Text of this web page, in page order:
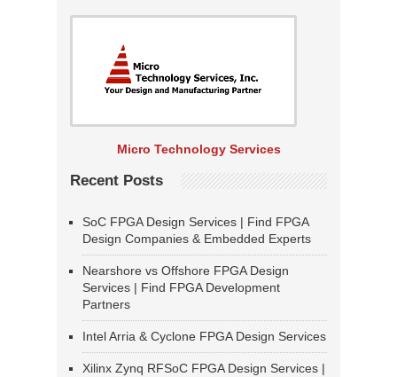
Micro Technology Services
Recent Posts
SoC FPGA Design Services | Find FPGA
Design Companies & Embedded Experts
Nearshore vs Offshore FPGA Design
Services | Find FPGA Development
Partners
Intel Arria & Cyclone FPGA Design Services
Xilinx Zynq RFSoC FPGA Design Services |